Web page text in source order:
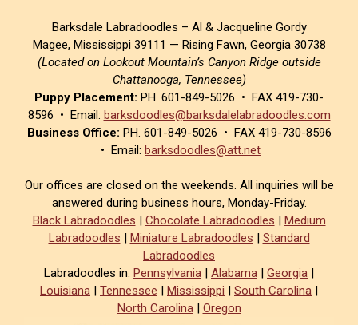
Barksdale Labradoodles – Al & Jacqueline Gordy
Magee, Mississippi 39111 — Rising Fawn, Georgia 30738
(Located on Lookout Mountain’s Canyon Ridge outside
Chattanooga, Tennessee)
Puppy Placement: PH. 601-849-5026 • FAX 419-730-
8596 • Email: barksdoodles@barksdalelabradoodles.com
Business Office: PH. 601-849-5026 • FAX 419-730-8596
• Email: barksdoodles@att.net
Our offices are closed on the weekends. All inquiries will be
answered during business hours, Monday-Friday.
Black Labradoodles | Chocolate Labradoodles | Medium
Labradoodles | Miniature Labradoodles | Standard
Labradoodles
Labradoodles in: Pennsylvania | Alabama | Georgia |
Louisiana | Tennessee | Mississippi | South Carolina |
North Carolina| Oregon